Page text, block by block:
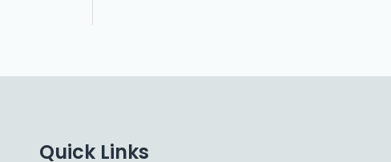
Quick Links